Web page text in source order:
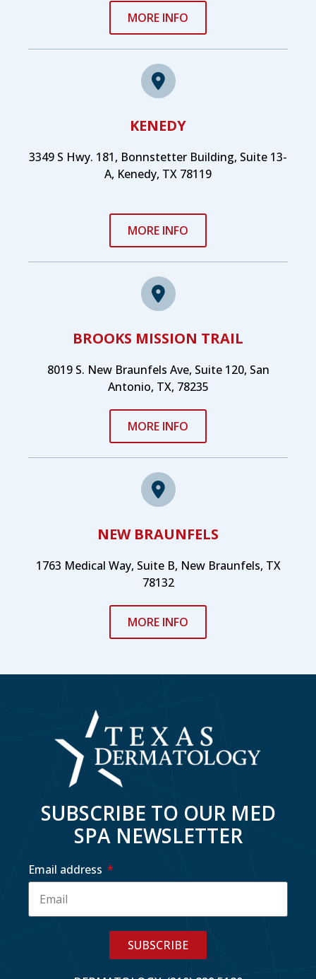
MORE INFO
KENEDY
3349 S Hwy. 181, Bonnstetter Building, Suite 13-
A, Kenedy, TX 78119
MORE INFO
BROOKS MISSION TRAIL
8019 S. New Braunfels Ave, Suite 120, San
Antonio, TX, 78235
MORE INFO
NEW BRAUNFELS
1763 Medical Way, Suite B, New Braunfels, TX
78132
MORE INFO
SUBSCRIBE TO OUR MED
SPA NEWSLETTER
Email address
SUBSCRIBE